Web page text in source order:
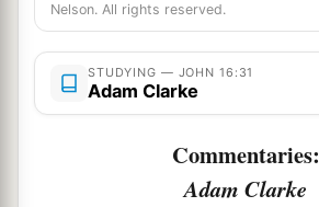
Nelson. All rights reserved.
STUDYING — JOHN 16:31
Adam Clarke
Commentaries:
Adam Clarke